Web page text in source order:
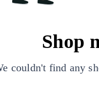
Shop
couldn't find any